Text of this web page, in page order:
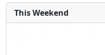
This Weekend